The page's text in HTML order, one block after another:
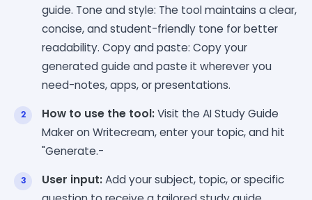
guide. Tone and style: The tool maintains a clear,
concise, and student-friendly tone for better
readability. Copy and paste: Copy your
generated guide and paste it wherever you
need-notes, apps, or presentations.
How to use the tool:Visit the AI Study Guide
Maker on Writecream, enter your topic, and hit
"Generate.-
User input:Add your subject, topic, or specific